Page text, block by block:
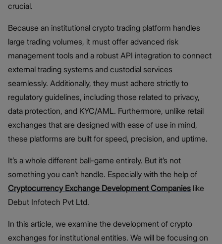
crucial.
Because an institutional crypto trading platform handles
large trading volumes, it must offer advanced risk
management tools and a robust API integration to connect
external trading systems and custodial services
seamlessly. Additionally, they must adhere strictly to
regulatory guidelines, including those related to privacy,
data protection, and KYC/AML. Furthermore, unlike retail
exchanges that are designed with ease of use in mind,
these platforms are built for speed, precision, and uptime.
It’s a whole different ball-game entirely. But it’s not
something you can’t handle. Especially with the help of
Cryptocurrency Exchange Development Companies like
Debut Infotech Pvt Ltd.
In this article, we examine the development of crypto
exchanges for institutional entities. We will be focusing on